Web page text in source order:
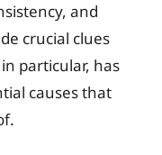
and
crucial clues
particular, has
causes that